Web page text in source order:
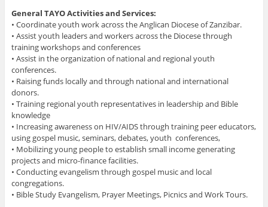
General TAYO Activities and Services:
• Coordinate youth work across the Anglican Diocese of Zanzibar.
• Assist youth leaders and workers across the Diocese through
training workshops and conferences
• Assist in the organization of national and regional youth
conferences.
• Raising funds locally and through national and international
donors.
• Training regional youth representatives in leadership and Bible
knowledge
• Increasing awareness on HIV/AIDS through training peer educators,
using gospel music, seminars, debates, youth conferences,
• Mobilizing young people to establish small income generating
projects and micro-finance facilities.
• Conducting evangelism through gospel music and local
congregations.
• Bible Study Evangelism, Prayer Meetings, Picnics and Work Tours.